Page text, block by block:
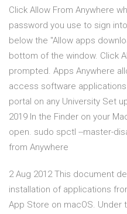
Click Allow From Anywhere
password you use to sign
below the "Allow apps
bottom of the window. Click
prompted. Apps Anywhere
access software
portal on any University Set
2019 In the Finder on your
open. sudo spctl --master-
from Anywhere
2 Aug 2012 This document
installation of applications
App Store on macOS. Under